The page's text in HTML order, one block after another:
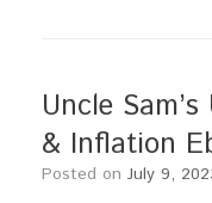
Uncle
& Inflation
Posted on July 9,